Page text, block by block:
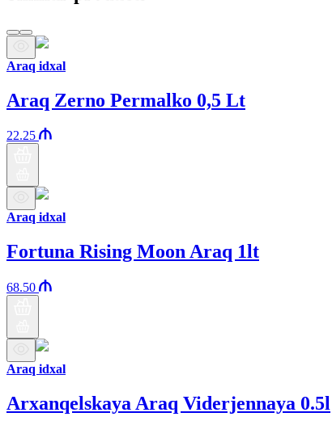
Araq idxal
Araq Zerno Permalko 0,5 Lt
22.25
Araq idxal
Fortuna Rising Moon Araq 1lt
68.50
Araq idxal
Arxanqelskaya Araq Viderjennaya 0.5l